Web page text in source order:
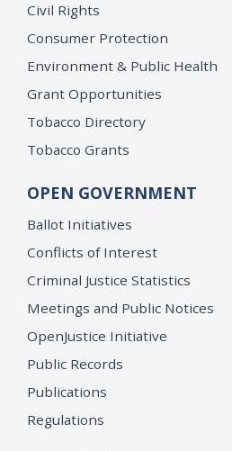
Civil Rights
Consumer Protection
Environment & Public Health
Grant Opportunities
Tobacco Directory
Tobacco Grants
OPEN GOVERNMENT
Ballot Initiatives
Conflicts of Interest
Criminal Justice Statistics
Meetings and Public Notices
OpenJustice Initiative
Public Records
Publications
Regulations